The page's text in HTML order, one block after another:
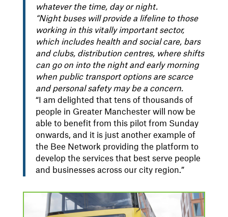
whatever the time, day or night.
“Night buses will provide a lifeline to those
working in this vitally important sector,
which includes health and social care, bars
and clubs, distribution centres, where shifts
can go on into the night and early morning
when public transport options are scarce
and personal safety may be a concern.
“I am delighted that tens of thousands of
people in Greater Manchester will now be
able to benefit from this pilot from Sunday
onwards, and it is just another example of
the Bee Network providing the platform to
develop the services that best serve people
and businesses across our city region.”